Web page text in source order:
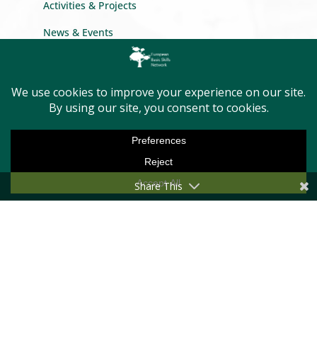
Activities & Projects
News & Events
Newsletter
Privacy Policy
GET INTO TOUCH
Share This